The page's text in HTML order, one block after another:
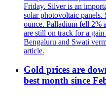
Friday. Silver is an
solar photovoltaic
ounce. Palladium fell 2%
are still on track for a
Bengaluru and Swati
article.
Gold prices are
best month since